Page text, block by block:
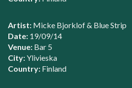
Artist: Micke Bjorklof & Blue Strip
Date: 19/09/14
Venue: Bar 5
City:Ylivieska
Country: Finland